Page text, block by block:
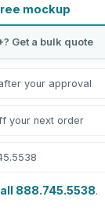
mockup
Get a bulk quote
your approval
your next order
888.745.5538.